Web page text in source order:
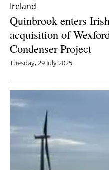
Ireland
Quinbrook enters
acquisition of
Condenser Project
Tuesday, 29 July 2025